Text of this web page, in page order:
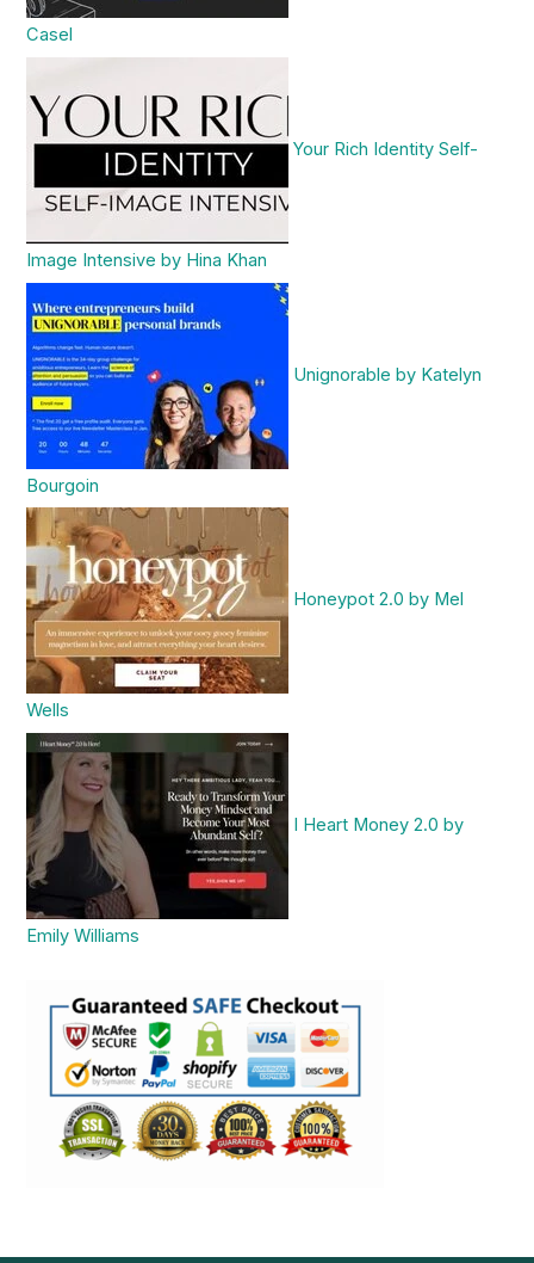
Casel
Your Rich Identity Self-
Image Intensive by Hina Khan
Unignorable by Katelyn
Bourgoin
Honeypot 2.0 by Mel
Wells
I Heart Money 2.0 by
Emily Williams